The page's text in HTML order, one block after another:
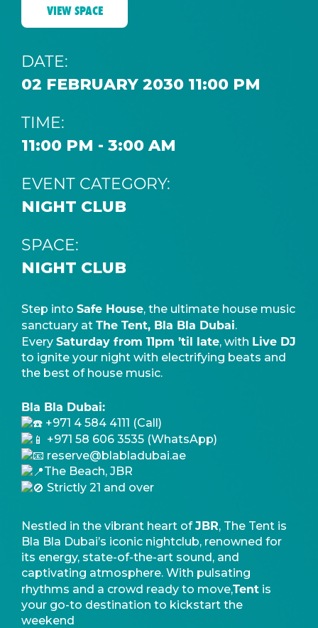
VIEW SPACE
DATE:
02 FEBRUARY 2030 11:00 PM
TIME:
11:00 PM - 3:00 AM
EVENT CATEGORY:
NIGHT CLUB
SPACE:
NIGHT CLUB
Step into Safe House, the ultimate house music
sanctuary at The Tent, Bla Bla Dubai.
Every Saturday from 11pm ’til late, with Live DJ
to ignite your night with electrifying beats and
the best of house music.
Bla Bla Dubai:
+971 4 584 4111 (Call)
+971 58 606 3535 (WhatsApp)
reserve@blabladubai.ae
The Beach, JBR
Strictly 21 and over
Nestled in the vibrant heart ofJBR, The Tent is
Bla Bla Dubai’s iconic nightclub, renowned for
its energy, state-of-the-art sound, and
captivating atmosphere. With pulsating
rhythms and a crowd ready to move,Tent is
your go-to destination to kickstart the
weekend